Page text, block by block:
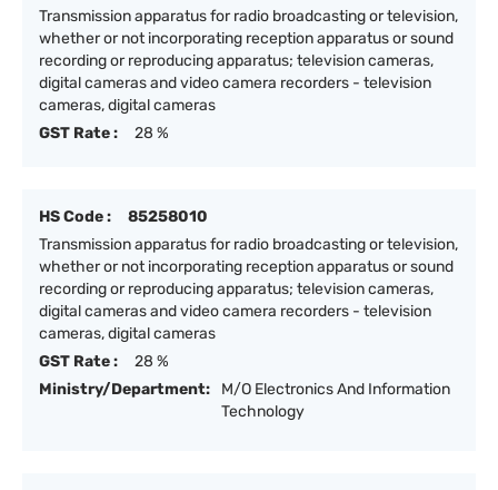
Transmission apparatus for radio broadcasting or television,
whether or not incorporating reception apparatus or sound
recording or reproducing apparatus; television cameras,
digital cameras and video camera recorders - television
cameras, digital cameras
GST Rate :
28 %
HS Code :
85258010
Transmission apparatus for radio broadcasting or television,
whether or not incorporating reception apparatus or sound
recording or reproducing apparatus; television cameras,
digital cameras and video camera recorders - television
cameras, digital cameras
GST Rate :
28 %
Ministry/Department:
M/O Electronics And Information
Technology